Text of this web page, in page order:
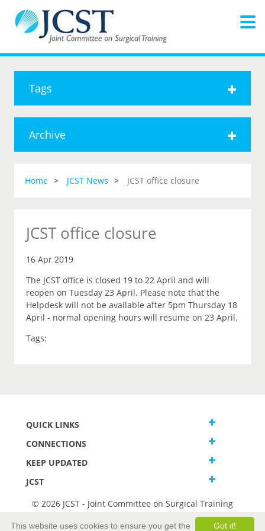
Tags
Archive
Home JCST News JCST office closure
JCST office closure
16 Apr 2019
The JCST office is closed 19 to 22 April and will
reopen on Tuesday 23 April. Please note that the
Helpdesk will not be available after 5pm Thursday 18
April - normal opening hours will resume on 23 April.
Tags:
QUICK LINKS
CONNECTIONS
KEEP UPDATED
JCST
© 2026 JCST - Joint Committee on Surgical Training
Got it!
This website uses cookies to ensure you get the